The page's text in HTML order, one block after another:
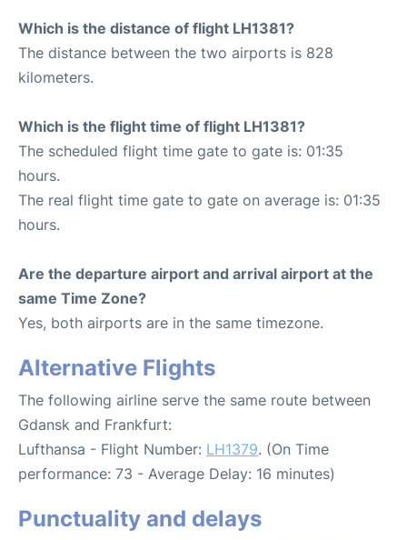
Which is the distance of flight LH1381?
The distance between the two airports is 828
kilometers.
Which is the flight time of flight LH1381?
The scheduled flight time gate to gate is: 01:35
hours.
The real flight time gate to gate on average is: 01:35
hours.
Are the departure airport and arrival airport at the
same Time Zone?
Yes, both airports are in the same timezone.
Alternative Flights
The following airline serve the same route between
Gdansk and Frankfurt:
Lufthansa - Flight Number: LH1379. (On Time
performance: 73 - Average Delay: 16 minutes)
Punctuality and delays